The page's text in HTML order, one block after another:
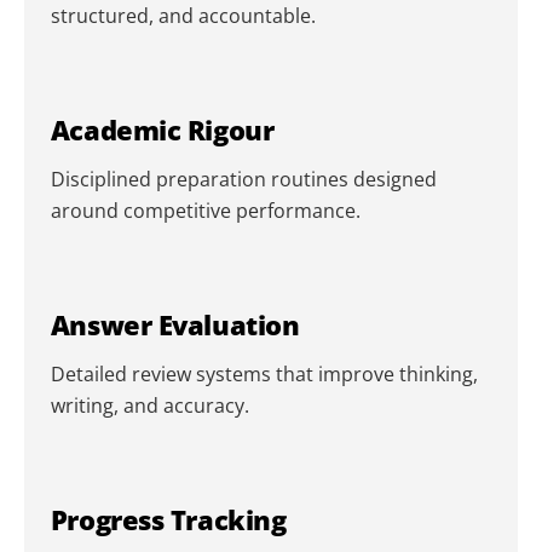
structured, and accountable.
Academic Rigour
Disciplined preparation routines designed
around competitive performance.
Answer Evaluation
Detailed review systems that improve thinking,
writing, and accuracy.
Progress Tracking